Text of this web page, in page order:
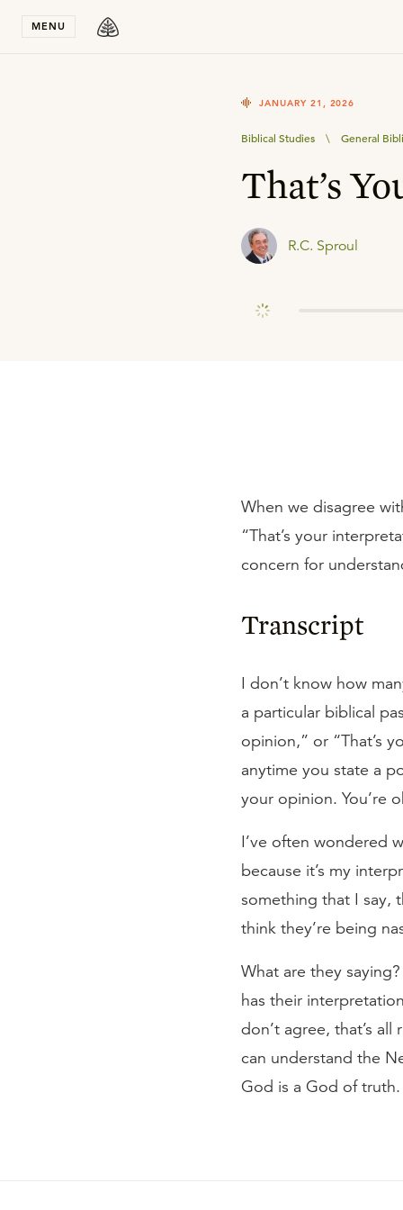
MENU
JANUARY 21, 2026
Biblical Studies \ General
That’s
R.C. Sproul
When we disagree
“That’s your
concern for
Transcript
I don’t know how
a particular biblical
opinion,” or “That’s
anytime you state a
your opinion. You’re
I’ve often wondered
because it’s my
something that I say,
think they’re being
What are they
has their
don’t agree, that’s
can understand the
God is a God of truth.